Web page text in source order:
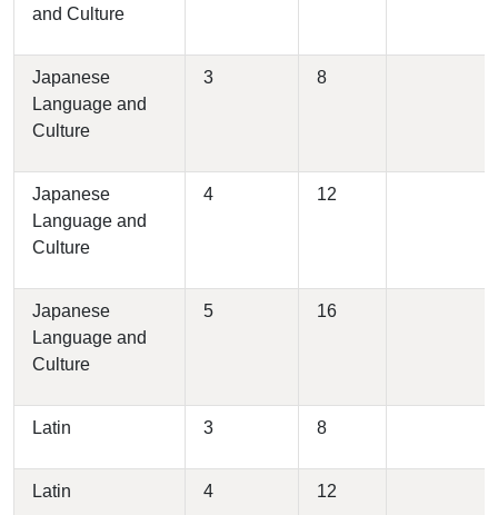
and Culture
Japanese
Language and
Culture
3 8
Japanese
Language and
Culture
4 12
Japanese
Language and
Culture
5 16
Latin 3 8
Latin 4 12